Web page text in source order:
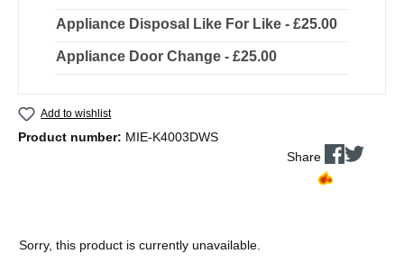
Appliance Disposal Like For Like - £25.00
Appliance Door Change - £25.00
Add to wishlist
Product number: MIE-K4003DWS
Share
Sorry, this product is currently unavailable.